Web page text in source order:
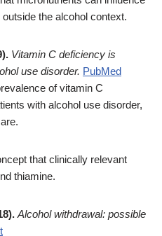
the alcohol context.
Vitamin C deficiency is
use disorder. PubMed
of vitamin C
with alcohol use disorder,
that clinically relevant
thiamine.
Alcohol withdrawal: possible